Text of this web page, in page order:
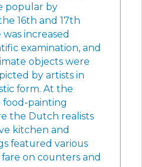
popular by
16th and 17th
increased
examination, and
objects were
by artists in
form. At the
painting
the Dutch realists
kitchen and
featured various
on counters and